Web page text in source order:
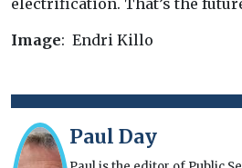
electrification. That’s the
Image: Endri Killo
Paul Day